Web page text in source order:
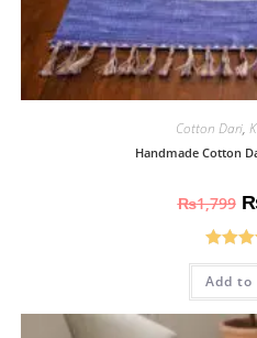
Cotton Dari,
Handmade Cotton
₨1,799
Rated
out
Add to